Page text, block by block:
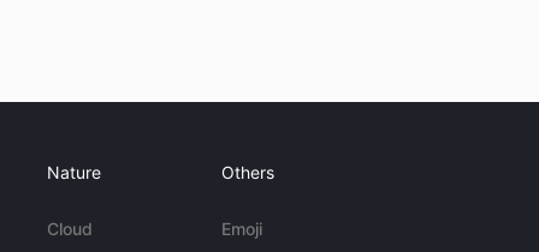
Nature
Cloud
Others
Emoji